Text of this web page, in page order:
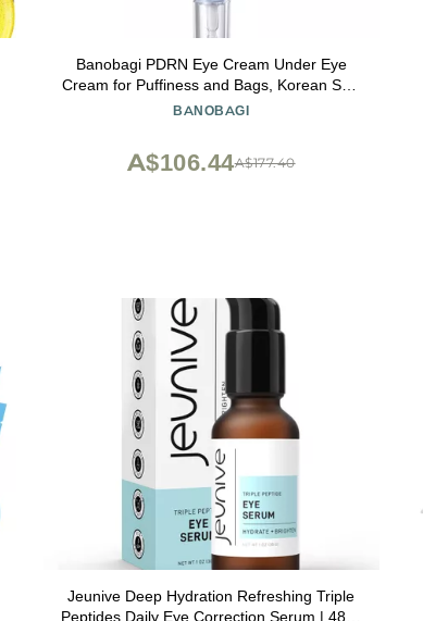
Banobagi PDRN Eye Cream Under Eye
Cream for Puffiness and Bags, Korean Skin
Care with Centella, Panthenol & b-PDRN |
BANOBAGI
A$177.40
A$106.44
Jeunive Deep Hydration Refreshing Triple
Peptides Daily Eye Correction Serum | 48Hr